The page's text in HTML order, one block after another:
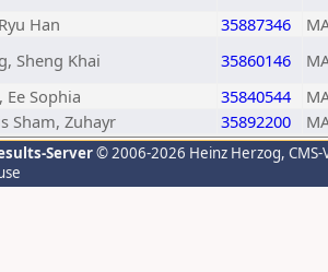
Han 35887346
Sheng Khai 35860146
Ee Sophia 35840544
Sham, Zuhayr 35892200
Server© 2006-2026 Heinz Herzog,